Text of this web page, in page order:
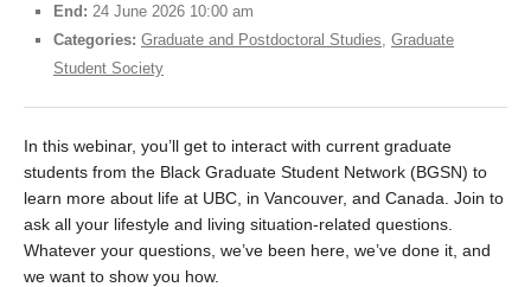
End: 24 June 2026 10:00 am
Categories: Graduate and Postdoctoral Studies, Graduate
Student Society
In this webinar, you’ll get to interact with current graduate
students from the Black Graduate Student Network (BGSN) to
learn more about life at UBC, in Vancouver, and Canada. Join to
ask all your lifestyle and living situation-related questions.
Whatever your questions, we’ve been here, we’ve done it, and
we want to show you how.